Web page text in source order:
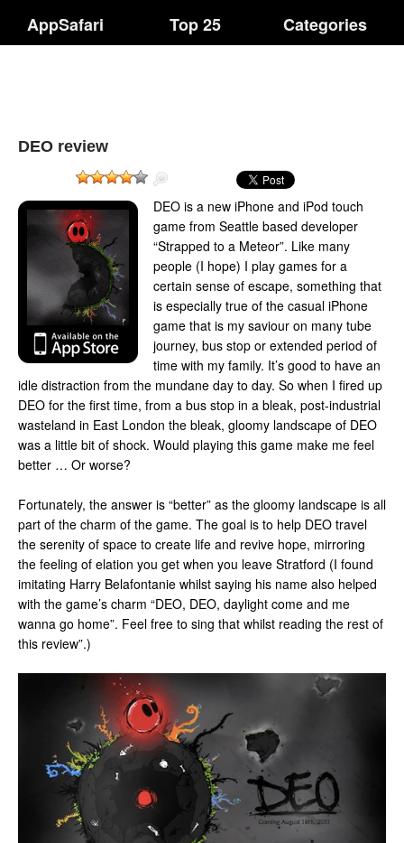
AppSafari Top 25 Categories
DEO review
DEO is a new iPhone and iPod touch
game from Seattle based developer
“Strapped to a Meteor”. Like many
people (I hope) I play games for a
certain sense of escape, something that
is especially true of the casual iPhone
game that is my saviour on many tube
journey, bus stop or extended period of
time with my family. It’s good to have an
idle distraction from the mundane day to day. So when I fired up
DEO for the first time, from a bus stop in a bleak, post-industrial
wasteland in East London the bleak, gloomy landscape of DEO
was a little bit of shock. Would playing this game make me feel
better … Or worse?
Fortunately, the answer is “better” as the gloomy landscape is all
part of the charm of the game. The goal is to help DEO travel
the serenity of space to create life and revive hope, mirroring
the feeling of elation you get when you leave Stratford (I found
imitating Harry Belafontanie whilst saying his name also helped
with the game’s charm “DEO, DEO, daylight come and me
wanna go home”. Feel free to sing that whilst reading the rest of
this review”.)